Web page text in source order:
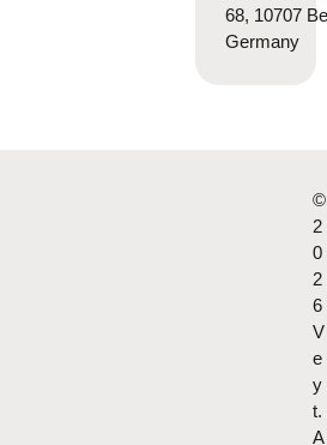
68, 10707
Germany
©
2
0
2
6
V
e
y
t.
A